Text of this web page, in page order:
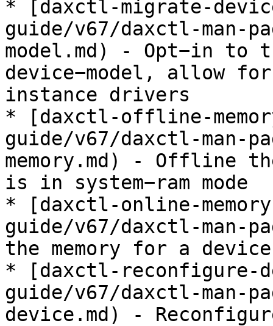
* [daxctl-migrate-
guide/v67/daxctl-man-
model.md) - Opt−in to
device−model, allow
instance drivers
* [daxctl-offline-
guide/v67/daxctl-man-
memory.md) - Offline
is in system−ram mode
* [daxctl-online-
guide/v67/daxctl-man-
the memory for a
* [daxctl-reconfigure-
guide/v67/daxctl-man-
device.md) -